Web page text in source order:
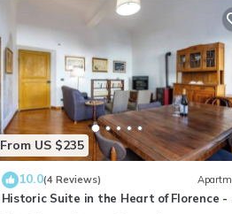
From US $235
10.0(4 Reviews)
Historic Suite in the Heart of Florence -